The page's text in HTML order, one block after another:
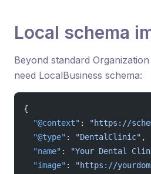
Local schema
Beyond standard
need LocalBusiness schema:
{
  "@context"
: "https://
  "@type"
: "DentalClinic" ,
  "name"
: "Your Dental
  "image"
: "https://